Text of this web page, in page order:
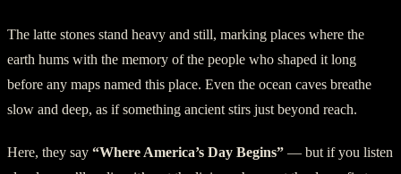
The latte stones stand heavy and still, marking places where the
earth hums with the memory of the people who shaped it long
before any maps named this place. Even the ocean caves breathe
slow and deep, as if something ancient stirs just beyond reach.
Here, they say “Where America’s Day Begins” — but if you listen